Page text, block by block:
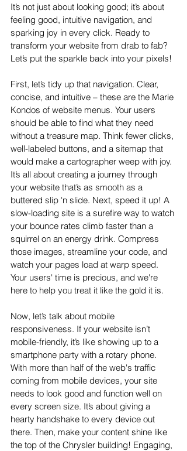
It’s not just about looking good; it’s about
feeling good, intuitive navigation, and
sparking joy in every click. Ready to
transform your website from drab to fab?
Let’s put the sparkle back into your pixels!
First, let’s tidy up that navigation. Clear,
concise, and intuitive – these are the Marie
Kondos of website menus. Your users
should be able to find what they need
without a treasure map. Think fewer clicks,
well-labeled buttons, and a sitemap that
would make a cartographer weep with joy.
It’s all about creating a journey through
your website that’s as smooth as a
buttered slip 'n slide. Next, speed it up! A
slow-loading site is a surefire way to watch
your bounce rates climb faster than a
squirrel on an energy drink. Compress
those images, streamline your code, and
watch your pages load at warp speed.
Your users' time is precious, and we're
here to help you treat it like the gold it is.
Now, let’s talk about mobile
responsiveness. If your website isn’t
mobile-friendly, it’s like showing up to a
smartphone party with a rotary phone.
With more than half of the web's traffic
coming from mobile devices, your site
needs to look good and function well on
every screen size. It’s about giving a
hearty handshake to every device out
there. Then, make your content shine like
the top of the Chrysler building! Engaging,